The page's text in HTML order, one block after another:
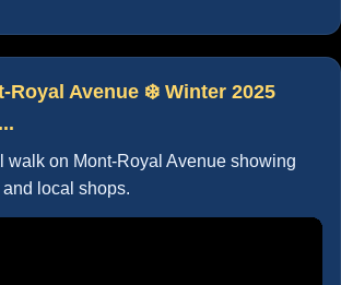
Royal Avenue ❄️ Winter 2025
walk on Mont-Royal Avenue showing
local shops.